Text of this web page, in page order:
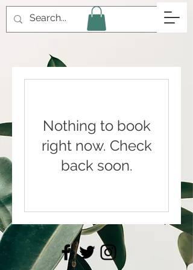
Nothing to book
right now. Check
back soon.